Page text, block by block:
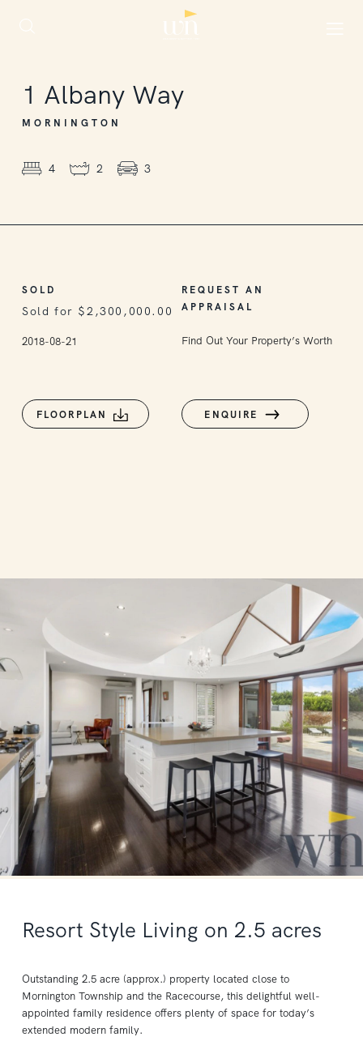
1 Albany Way
MORNINGTON
4 2 3
SOLD
Sold for $2,300,000.00
2018-08-21
REQUEST AN
APPRAISAL
Find Out Your Property’s Worth
FLOORPLAN ENQUIRE
Resort Style Living on 2.5 acres
Outstanding 2.5 acre (approx.) property located close to
Mornington Township and the Racecourse, this delightful well-
appointed family residence offers plenty of space for today’s
extended modern family.